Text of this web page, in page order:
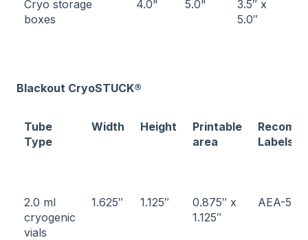
Cryo storage
boxes
4.0" 5.0"
3.5″ x
5.0″
Blackout CryoSTUCK®
Tube
Type
Width Height
Printable
area
Labels
2.0 ml
cryogenic
vials
1.625″ 1.125″
0.875″ x
1.125″
AEA-5